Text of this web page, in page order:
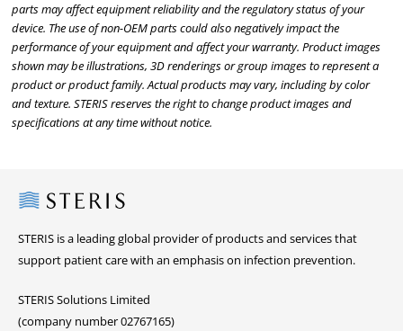
parts may affect equipment reliability and the regulatory status of your
device. The use of non-OEM parts could also negatively impact the
performance of your equipment and affect your warranty. Product images
shown may be illustrations, 3D renderings or group images to represent a
product or product family. Actual products may vary, including by color
and texture. STERIS reserves the right to change product images and
specifications at any time without notice.
Steris
STERIS is a leading global provider of products and services that
support patient care with an emphasis on infection prevention.
STERIS Solutions Limited
(company number 02767165)